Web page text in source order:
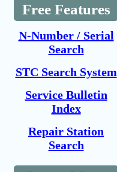
Free Features
N-Number / Serial
Search
STC Search System
Service Bulletin
Index
Repair Station
Search